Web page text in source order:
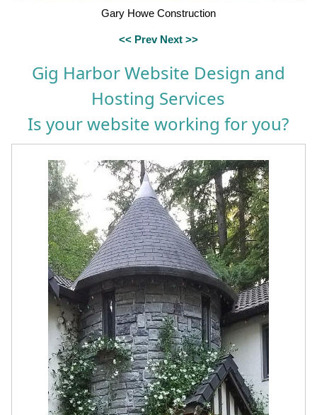
Gary Howe Construction
<< Prev Next >>
Gig Harbor Website Design and
Hosting Services
Is your website working for you?